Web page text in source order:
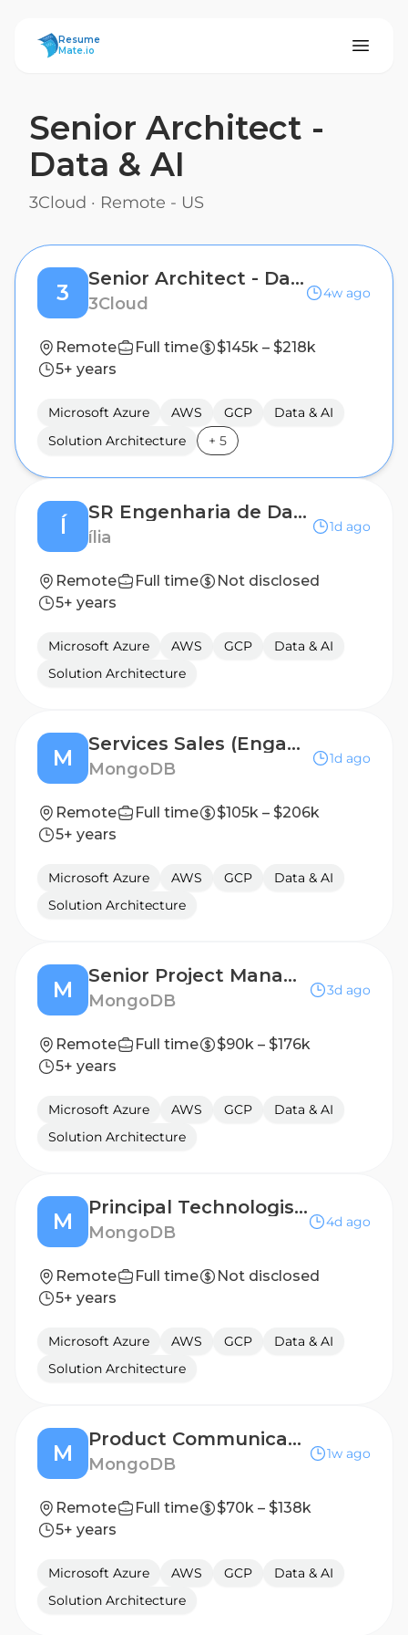
ResumeMate
Resume
Mate.io
Senior Architect -
Data & AI
3Cloud · Remote - US
3
Senior Architect - Data & AI
3Cloud
4w ago
Remote Full time
$145k – $218k
5+ years
Microsoft Azure AWS GCP
Data & AI
Solution Architecture
+ 5
Í
SR Engenharia de Dados
ília
1d ago
Remote Full time
Not disclosed
5+ years
Microsoft Azure AWS GCP
Data & AI
Solution Architecture
M
Services Sales (Engagement Manager)
MongoDB
1d ago
Remote Full time
$105k – $206k
5+ years
Microsoft Azure AWS GCP
Data & AI
Solution Architecture
M
Senior Project Manager, Professional Services
MongoDB
3d ago
Remote Full time
$90k – $176k
5+ years
Microsoft Azure AWS GCP
Data & AI
Solution Architecture
M
Principal Technologist / Field CTO
MongoDB
4d ago
Remote Full time
Not disclosed
5+ years
Microsoft Azure AWS GCP
Data & AI
Solution Architecture
M
Product Communications Manager
MongoDB
1w ago
Remote Full time
$70k – $138k
5+ years
Microsoft Azure AWS GCP
Data & AI
Solution Architecture